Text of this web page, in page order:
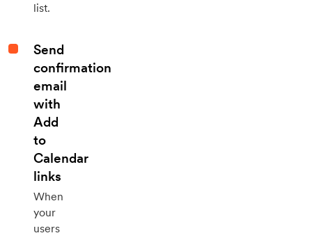
list.
Send
confirmation
email
with
Add
to
Calendar
links
When
your
users